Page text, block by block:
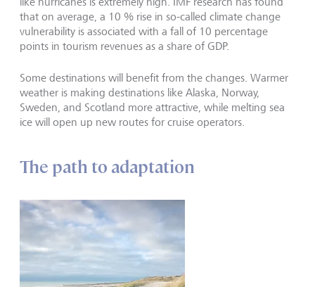
that on average, a 10 % rise in so-called climate change
vulnerability is associated with a fall of 10 percentage
points in tourism revenues as a share of GDP.
Some destinations will benefit from the changes. Warmer
weather is making destinations like Alaska, Norway,
Sweden, and Scotland more attractive, while melting sea
ice will open up new routes for cruise operators.
The path to adaptation